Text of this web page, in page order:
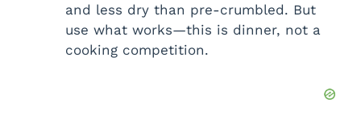
and less dry than pre-crumbled. But
use what works—this is dinner, not a
cooking competition.